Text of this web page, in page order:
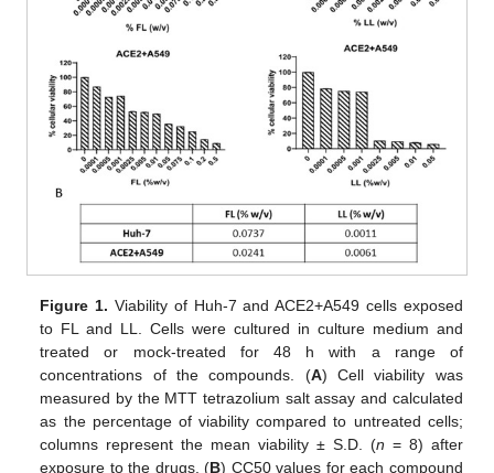
Figure 1. Viability of Huh-7 and ACE2+A549 cells exposed
to FL and LL. Cells were cultured in culture medium and
treated or mock-treated for 48 h with a range of
concentrations of the compounds. (A) Cell viability was
measured by the MTT tetrazolium salt assay and calculated
as the percentage of viability compared to untreated cells;
columns represent the mean viability ± S.D. (n = 8) after
exposure to the drugs. (B) CC50 values for each compound